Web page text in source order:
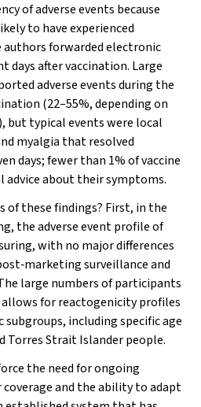
of adverse events because
to have experienced
forwarded electronic
days after vaccination. Large
adverse events during the
(22–55%, depending on
but typical events were local
myalgia that resolved
days; fewer than 1% of vaccine
advice about their symptoms.
these findings? First, in the
the adverse event profile of
with no major differences
surveillance and
large numbers of participants
allows for reactogenicity profiles
including specific age
Torres Strait Islander people.
the need for ongoing
and the ability to adapt